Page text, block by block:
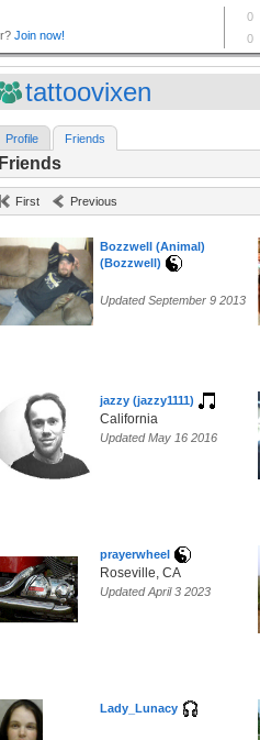
tattoovixen
Profile Friends
Friends
First Previous
Bozzwell (Animal)
(Bozzwell)
Updated September 9 2013
jazzy (jazzy1111)
California
Updated May 16 2016
prayerwheel
Roseville, CA
Updated April 3 2023
Lady_Lunacy